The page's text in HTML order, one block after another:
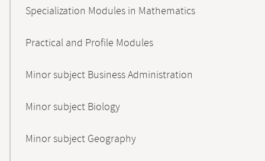
Specialization Modules in Mathematics
Practical and Profile Modules
Minor subject Business Administration
Minor subject Biology
Minor subject Geography